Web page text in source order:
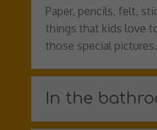
Paper, pencils, felt,
things that kids love
those special pictures.
In the